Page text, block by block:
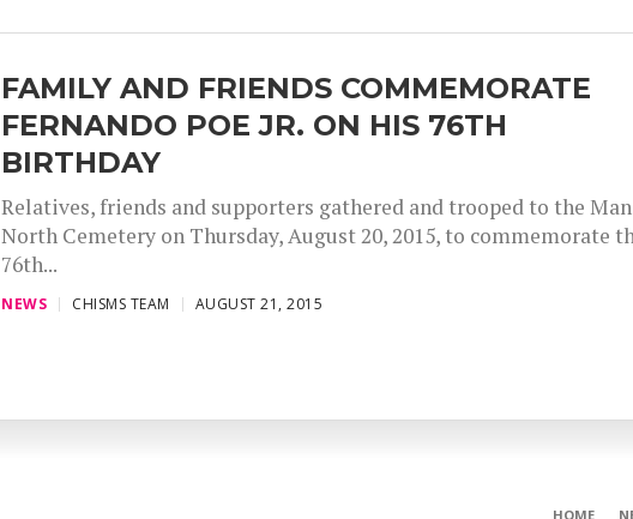
FAMILY AND FRIENDS COMMEMORATE
FERNANDO POE JR. ON HIS 76TH
BIRTHDAY
Relatives, friends and supporters gathered and trooped to the
North Cemetery on Thursday, August 20, 2015, to commemorate
76th...
NEWS CHISMS TEAM AUGUST 21, 2015
HOME